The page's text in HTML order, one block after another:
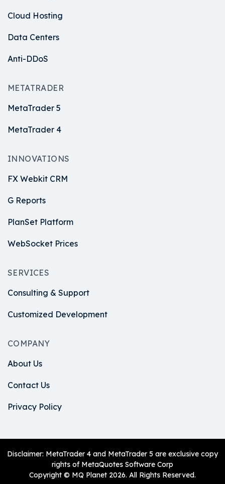
Cloud Hosting
Data Centers
Anti-DDoS
METATRADER
MetaTrader 5
MetaTrader 4
INNOVATIONS
FX Webkit CRM
G Reports
PlanSet Platform
WebSocket Prices
SERVICES
Consulting & Support
Customized Development
COMPANY
About Us
Contact Us
Privacy Policy
Disclaimer: MetaTrader 4 and MetaTrader 5 are exclusive copy
rights of MetaQuotes Software Corp
Copyright © MQ Planet 2026. All Rights Reserved.